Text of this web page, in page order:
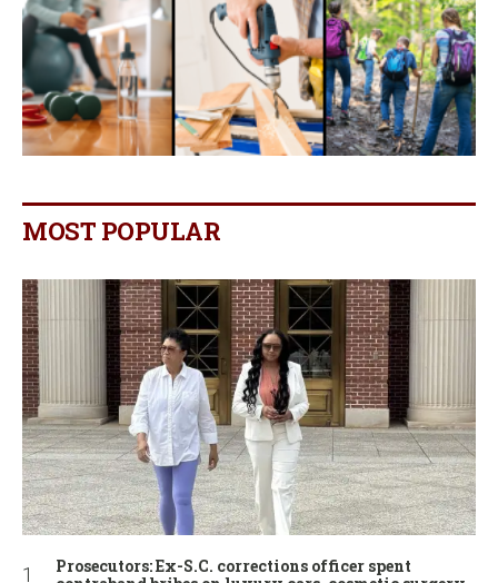
MOST POPULAR
Prosecutors: Ex-S.C. corrections officer spent